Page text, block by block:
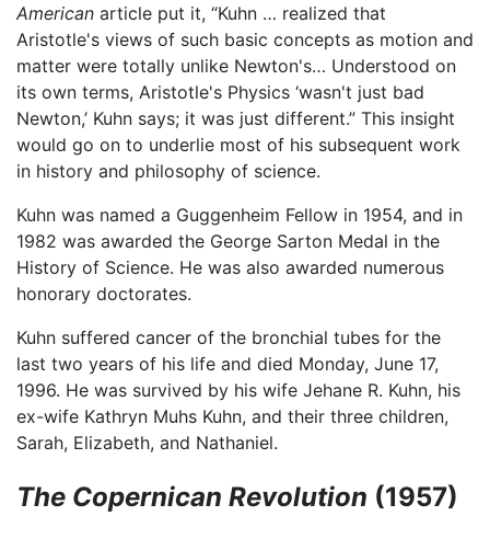
American article put it, “Kuhn … realized that
Aristotle's views of such basic concepts as motion and
matter were totally unlike Newton's… Understood on
its own terms, Aristotle's Physics ‘wasn't just bad
Newton,’ Kuhn says; it was just different.” This insight
would go on to underlie most of his subsequent work
in history and philosophy of science.
Kuhn was named a Guggenheim Fellow in 1954, and in
1982 was awarded the George Sarton Medal in the
History of Science. He was also awarded numerous
honorary doctorates.
Kuhn suffered cancer of the bronchial tubes for the
last two years of his life and died Monday, June 17,
1996. He was survived by his wife Jehane R. Kuhn, his
ex-wife Kathryn Muhs Kuhn, and their three children,
Sarah, Elizabeth, and Nathaniel.
The Copernican Revolution (1957)